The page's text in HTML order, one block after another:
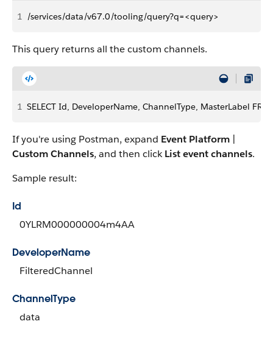
1 /services/data/v67.0/tooling/query?q=<query>
This query returns all the custom channels.
1 SELECT Id, DeveloperName, ChannelType, MasterLabel
If you're using Postman, expand Event Platform
Custom Channels, and then clickList event channels.
Sample result:
Id
0YLRM000000004m4AA
DeveloperName
FilteredChannel
ChannelType
data